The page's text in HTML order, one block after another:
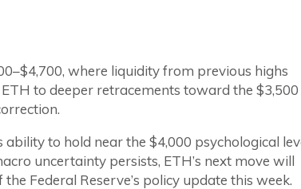
where liquidity from previous highs
to deeper retracements toward the $3,500
to hold near the $4,000 psychological
uncertainty persists, ETH’s next move will
Federal Reserve’s policy update this week.